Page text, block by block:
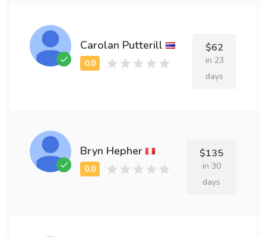
Carolan Putterill $62
in 23
days
Bryn Hepher $135
in 30
days